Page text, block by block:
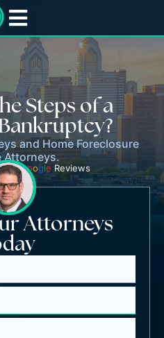
Steps of a
and Home Foreclosure
Attorneys.
Google Reviews
Attorneys